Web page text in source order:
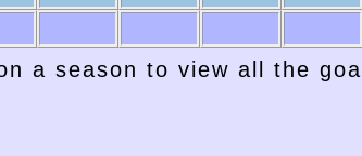
a season to view all the